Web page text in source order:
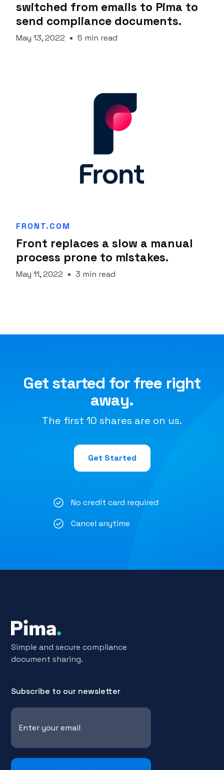
switched from emails to Pima to
send compliance documents.
May 13, 2022 5 min read
FRONT.COM
Front replaces a slow a manual
process prone to mistakes.
May 11, 2022 3 min read
Get started for free right
away.
The first 10 shares are on us.
Get Started
No credit card required
Cancel anytime
Simple and secure compliance
document sharing.
Subscribe to our newsletter